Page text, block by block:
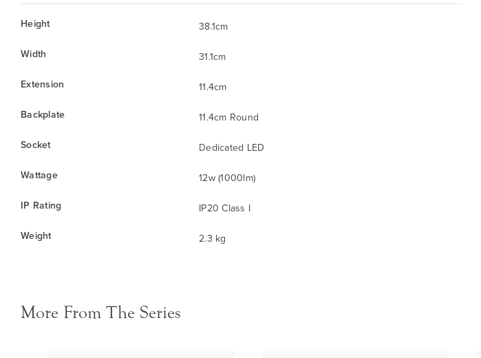
Height
38.1cm
Width
31.1cm
Extension
11.4cm
Backplate
11.4cm Round
Socket
Dedicated LED
Wattage
12w (1000lm)
IP Rating
IP20 Class I
Weight
2.3 kg
More From The Series